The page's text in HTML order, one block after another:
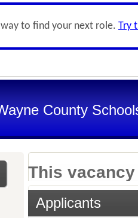
to find your next role. Try
County
This
Applicants